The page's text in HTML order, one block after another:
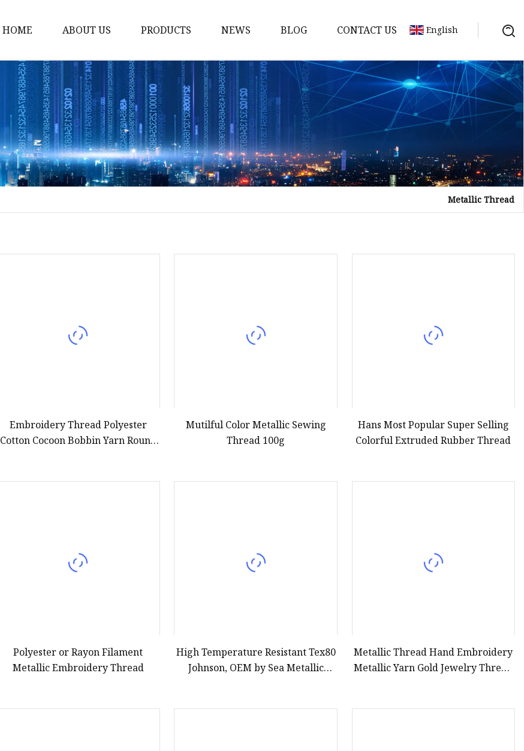
HOME ABOUT US PRODUCTS
Yarn
Thread
Sewing Thread
Metallic Thread
Embroidery Thread
NEWS BLOG CONTACT US English
Metallic Thread
Embroidery Thread Polyester
Cotton Cocoon Bobbin Yarn Round
Mutilful Color Metallic Sewing
Thread 100g
Hans Most Popular Super Selling
Colorful Extruded Rubber Thread
Polyester or Rayon Filament
Metallic Embroidery Thread
High Temperature Resistant Tex80
Johnson, OEM by Sea Metallic
Metallic Thread Hand Embroidery
Metallic Yarn Gold Jewelry Thread